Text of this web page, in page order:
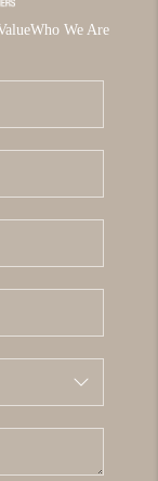
Who We Are